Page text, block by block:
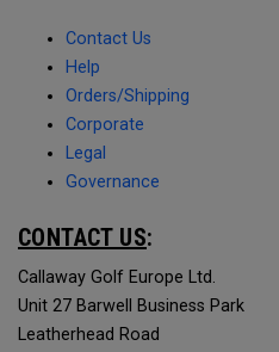
Contact Us
Help
Orders/Shipping
Corporate
Legal
Governance
CONTACT US:
Callaway Golf Europe Ltd.
Unit 27 Barwell Business Park
Leatherhead Road